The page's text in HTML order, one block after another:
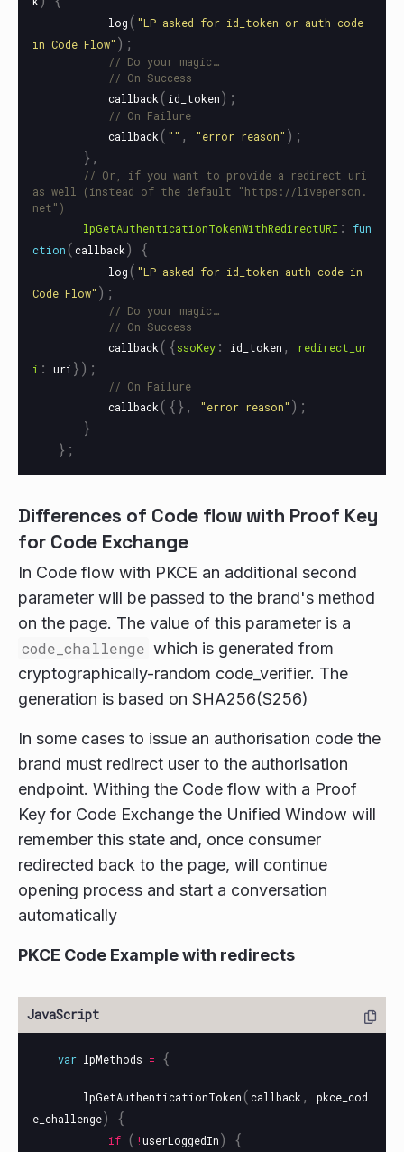
log( "LP asked for id_token or auth code
in Code Flow" );
// Do your magic…
// On Success
callback( id_token);
// On Failure
callback( "" , "error reason" );
},
// Or, if you want to provide a redirect_uri
as well (instead of the default "https://liveperson.
net")
lpGetAuthenticationTokenWithRedirectURI :
fun
ction(callback) {
log( "LP asked for id_token auth code in
Code Flow" );
// Do your magic…
// On Success
callback({ssoKey : id_token ,
redirect_ur
i : uri });
// On Failure
callback({}, "error reason" );
}
};
Differences of Code flow with Proof Key
for Code Exchange
In Code flow with PKCE an additional second
parameter will be passed to the brand's method
on the page. The value of this parameter is a
code_challenge which is generated from
cryptographically-random code_verifier. The
generation is based on SHA256(S256)
In some cases to issue an authorisation code the
brand must redirect user to the authorisation
endpoint. Withing the Code flow with a Proof
Key for Code Exchange the Unified Window will
remember this state and, once consumer
redirected back to the page, will continue
opening process and start a conversation
automatically
PKCE Code Example with redirects
var lpMethods = {
lpGetAuthenticationToken(callback ,
pkce_cod
e_challenge) {
if ( !userLoggedIn) {